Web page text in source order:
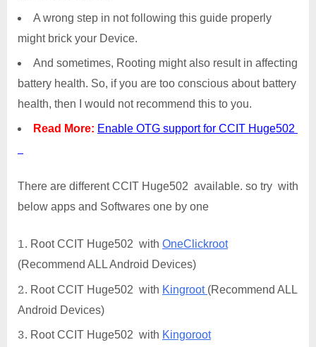
A wrong step in not following this guide properly
might brick your Device.
And sometimes, Rooting might also result in affecting
battery health. So, if you are too conscious about battery
health, then I would not recommend this to you.
Read More: Enable OTG support for CCIT Huge502
There are different CCIT Huge502 available. so try with
below apps and Softwares one by one
Root CCIT Huge502 with OneClickroot
(Recommend ALL Android Devices)
Root CCIT Huge502 with Kingroot (Recommend ALL
Android Devices)
Root CCIT Huge502 with Kingoroot